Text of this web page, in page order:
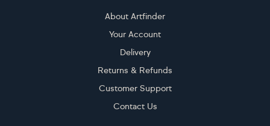
About Artfinder
Your Account
Delivery
Returns & Refunds
Customer Support
Contact Us